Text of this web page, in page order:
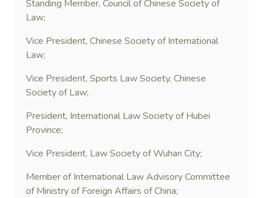
Standing Member, Council of Chinese Society of
Law;
Vice President, Chinese Society of International
Law;
Vice President, Sports Law Society, Chinese
Society of Law;
President, International Law Society of Hubei
Province;
Vice President, Law Society of Wuhan City;
Member of International Law Advisory Committee
of Ministry of Foreign Affairs of China;